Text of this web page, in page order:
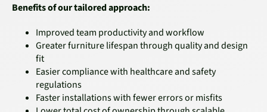
Benefits of our tailored approach:
Improved team productivity and workflow
Greater furniture lifespan through quality and design
fit
Easier compliance with healthcare and safety
regulations
Faster installations with fewer errors or misfits